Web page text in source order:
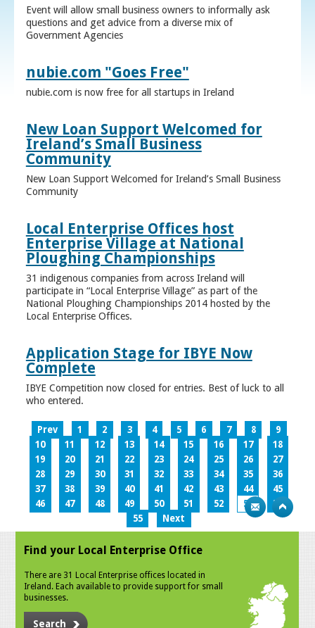
Event will allow small business owners to informally ask
questions and get advice from a diverse mix of
Government Agencies
nubie.com "Goes Free"
nubie.com is now free for all startups in Ireland
New Loan Support Welcomed for
Ireland’s Small Business
Community
New Loan Support Welcomed for Ireland’s Small Business
Community
Local Enterprise Offices host
Enterprise Village at National
Ploughing Championships
31 indigenous companies from across Ireland will
participate in “Local Enterprise Village” as part of the
National Ploughing Championships 2014 hosted by the
Local Enterprise Offices.
Application Stage for IBYE Now
Complete
IBYE Competition now closed for entries. Best of luck to all
who entered.
Prev 1 2 3 4 5 6 7 8
9
10
11 12 13 14 15 16 17
18
19
20 21 22 23 24 25 26
27
28
29 30 31 32 33 34 35
36
37
38 39 40 41 42 43 44
45
46
47 48 49 50 51 52 53
54
55
Next
Find your Local Enterprise Office
There are 31 Local Enterprise offices located in
Ireland. Each available to provide support for small
businesses.
Search